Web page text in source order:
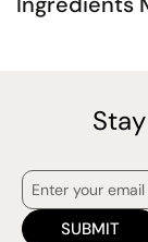
SUBMIT